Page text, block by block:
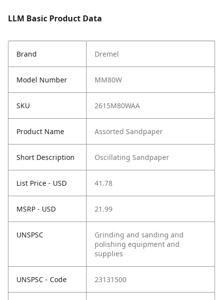
LLM Basic Product Data
Brand Dremel
Model Number MM80W
SKU 2615M80WAA
Product Name Assorted Sandpaper
Short Description Oscillating Sandpaper
List Price - USD 41.78
MSRP - USD 21.99
UNSPSC
Grinding and sanding and
polishing equipment and
supplies
UNSPSC - Code 23131500